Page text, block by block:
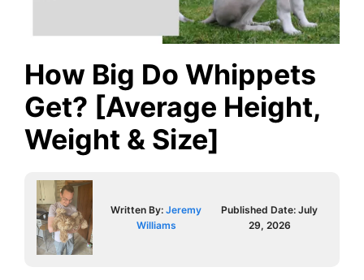
How Big Do Whippets
Get? [Average Height,
Weight & Size]
Written By:Jeremy
Williams
Published Date:July
29, 2026